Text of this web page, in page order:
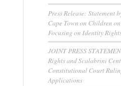
Press Release: Statement
Cape Town on Children
Focusing on Identity
JOINT PRESS
Rights and Scalabrini
Constitutional Court
Applications